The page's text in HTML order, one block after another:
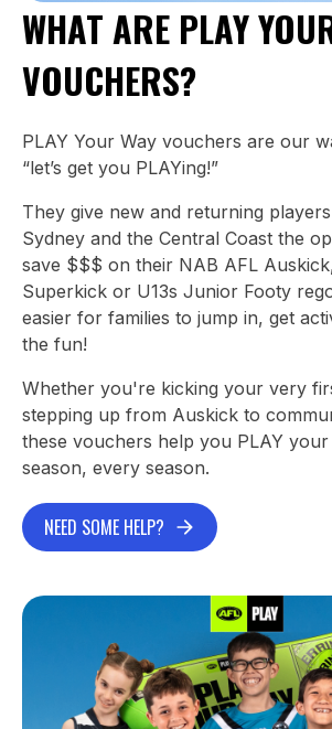
WHAT ARE PLAY
VOUCHERS?
PLAY Your Way vouchers are our
“let’s get you PLAYing!”
They give new and returning
Sydney and the Central Coast the
save $$$ on their NAB AFL
Superkick or U13s Junior Footy
easier for families to jump in, get
the fun!
Whether you're kicking your very
stepping up from Auskick to
these vouchers help you PLAY
season, every season.
NEED SOME HELP?